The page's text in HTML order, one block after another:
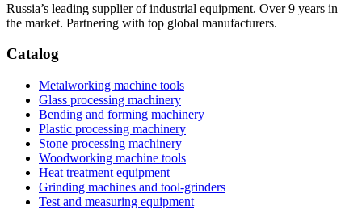
Russia’s leading supplier of industrial equipment. Over 9 years in
the market. Partnering with top global manufacturers.
Catalog
Metalworking machine tools
Glass processing machinery
Bending and forming machinery
Plastic processing machinery
Stone processing machinery
Woodworking machine tools
Heat treatment equipment
Grinding machines and tool-grinders
Test and measuring equipment